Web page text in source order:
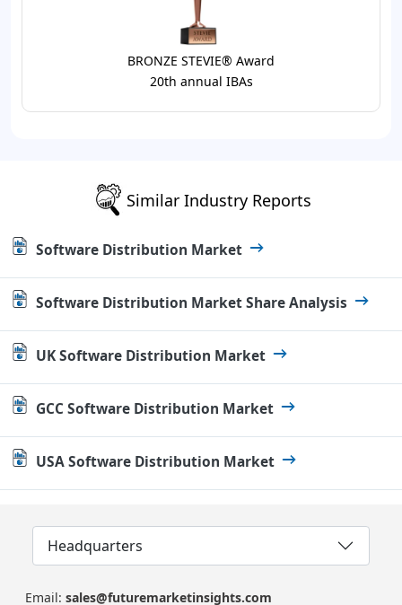
BRONZE STEVIE® Award
20th annual IBAs
Similar Industry Reports
Software Distribution Market
Software Distribution Market Share Analysis
UK Software Distribution Market
GCC Software Distribution Market
USA Software Distribution Market
Headquarters
Email: sales@futuremarketinsights.com